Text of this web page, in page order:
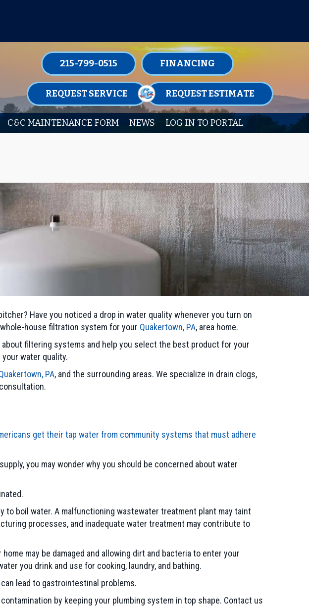
215-799-0515 FINANCING
REQUEST SERVICE REQUEST ESTIMATE
C&C MAINTENANCE FORM NEWS LOG IN TO PORTAL
Have you noticed a drop in water quality whenever you turn on
house filtration system for your Quakertown, PA, area home.
about filtering systems and help you select the best product for your
water quality.
PA, and the surrounding areas. We specialize in drain clogs,
get their tap water from community systems that must adhere
you may wonder why you should be concerned about water
to boil water. A malfunctioning wastewater treatment plant may taint
processes, and inadequate water treatment may contribute to
may be damaged and allowing dirt and bacteria to enter your
you drink and use for cooking, laundry, and bathing.
lead to gastrointestinal problems.
by keeping your plumbing system in top shape. Contact us